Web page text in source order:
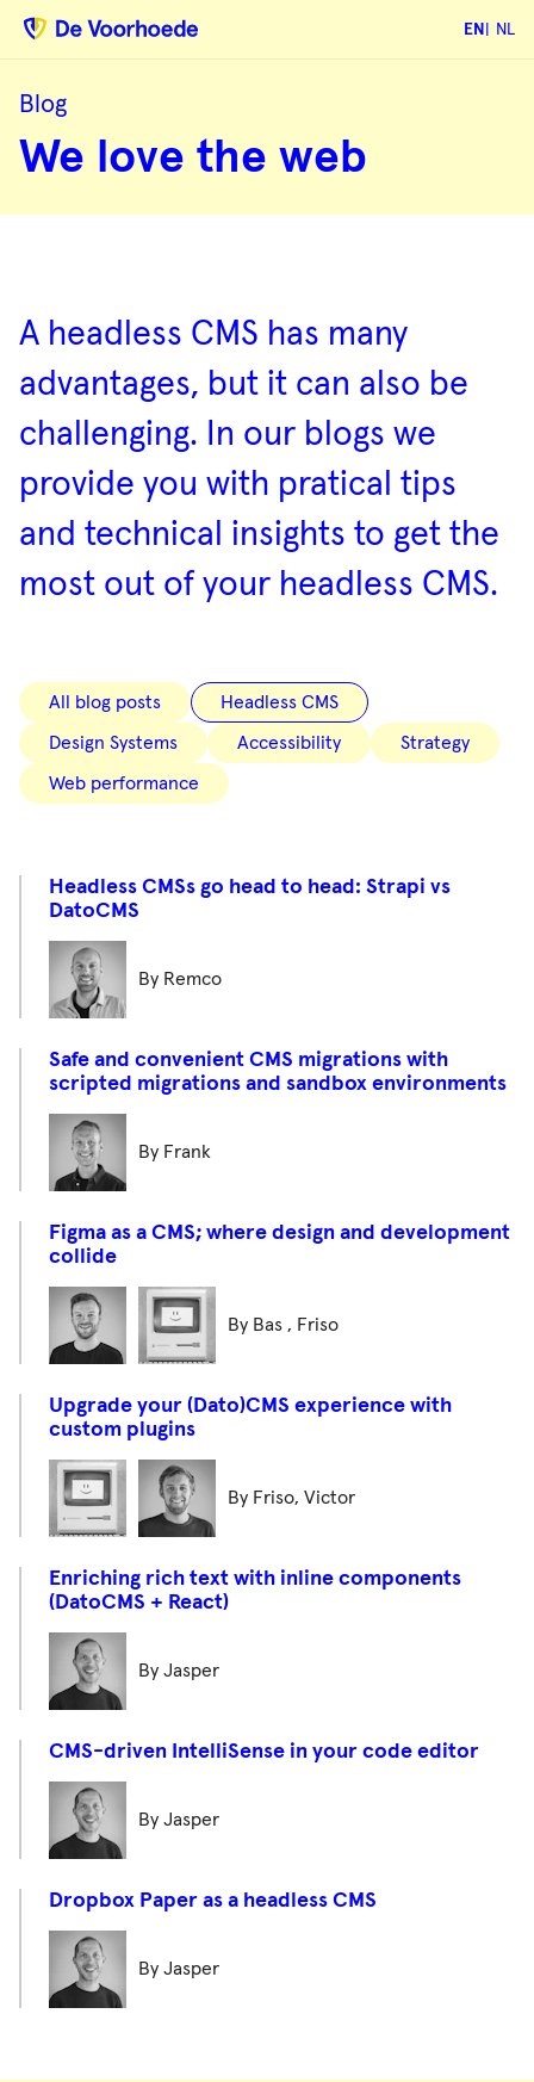
EN NL
Blog
love
the
We love the web
A headless CMS has many
advantages, but it can also be
challenging. In our blogs we
provide you with pratical tips
and technical insights to get the
most out of your headless CMS.
All blog posts Headless CMS
Design Systems Accessibility Strategy
Web performance
Headless CMSs go head to head: Strapi vs
DatoCMS
By Remco
Safe and convenient CMS migrations with
scripted migrations and sandbox environments
By Frank
Figma as a CMS; where design and development
collide
By Bas , Friso
Upgrade your (Dato)CMS experience with
custom plugins
By Friso, Victor
Enriching rich text with inline components
(DatoCMS + React)
By Jasper
CMS-driven IntelliSense in your code editor
By Jasper
Dropbox Paper as a headless CMS
By Jasper